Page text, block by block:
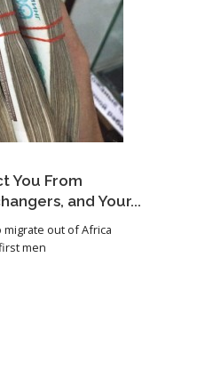
You From
and Your...
out of Africa
men